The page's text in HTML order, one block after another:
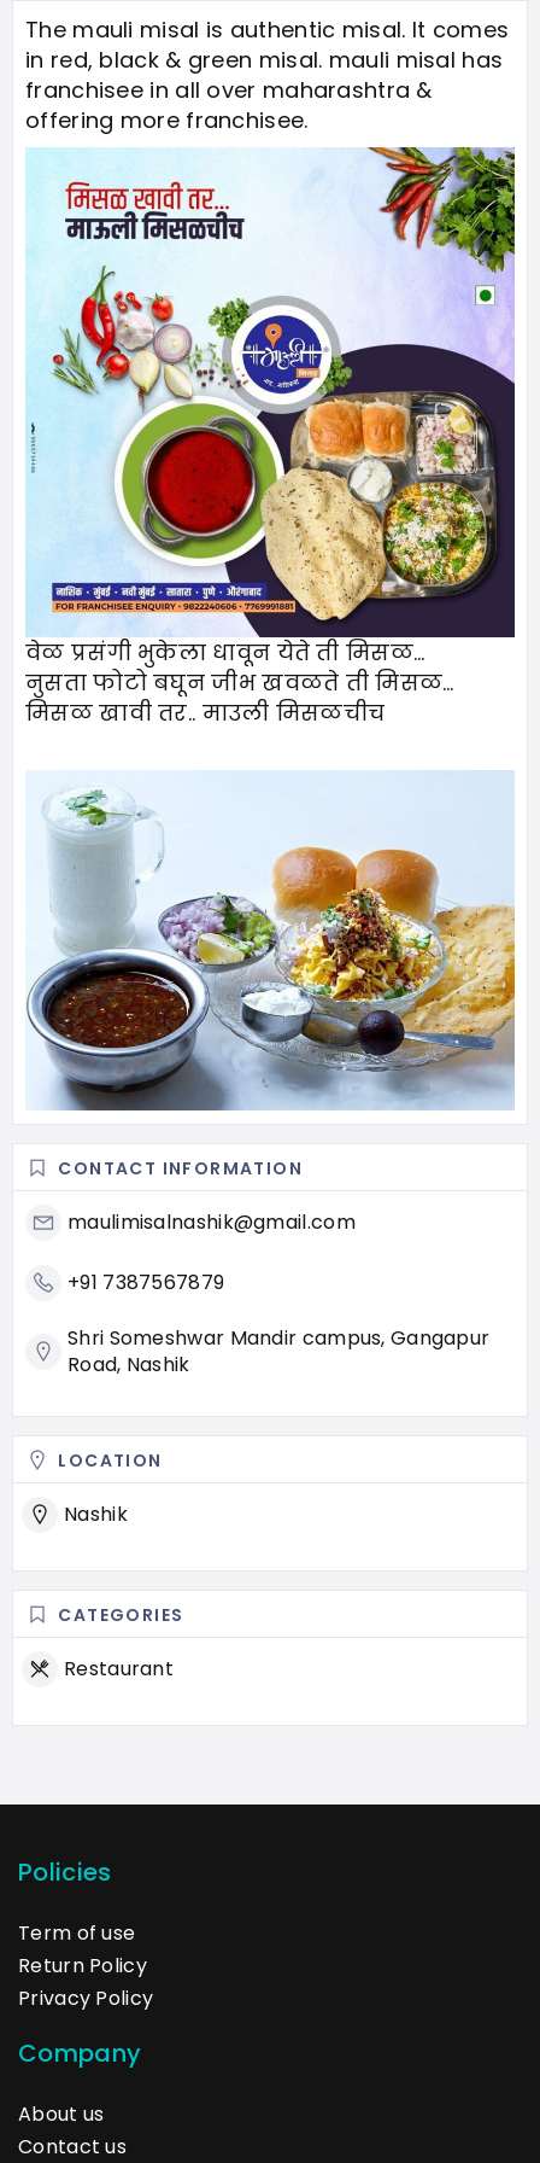
The mauli misal is authentic misal. It comes
in red, black & green misal. mauli misal has
franchisee in all over maharashtra &
offering more franchisee.
वेळ प्रसंगी भुकेला धावून येते ती मिसळ…
नुसता फोटो बघून जीभ खवळते ती मिसळ…
मिसळ खावी तर.. माउली मिसळचीच
CONTACT INFORMATION
maulimisalnashik@gmail.com
+91 7387567879
Shri Someshwar Mandir campus, Gangapur
Road, Nashik
LOCATION
Nashik
CATEGORIES
Restaurant
Policies
Term of use
Return Policy
Privacy Policy
Company
About us
Contact us